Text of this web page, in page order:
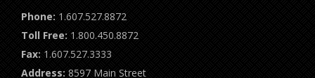
Phone: 1.607.527.8872
Toll Free: 1.800.450.8872
Fax: 1.607.527.3333
Address: 8597 Main Street